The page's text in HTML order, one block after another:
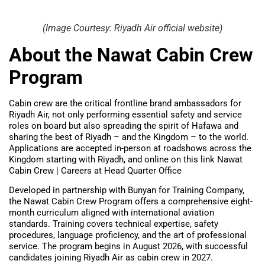
(Image Courtesy: Riyadh Air official website)
About the Nawat Cabin Crew
Program
Cabin crew are the critical frontline brand ambassadors for
Riyadh Air, not only performing essential safety and service
roles on board but also spreading the spirit of Hafawa and
sharing the best of Riyadh – and the Kingdom – to the world.
Applications are accepted in-person at roadshows across the
Kingdom starting with Riyadh, and online on this link Nawat
Cabin Crew | Careers at Head Quarter Office
Developed in partnership with Bunyan for Training Company,
the Nawat Cabin Crew Program offers a comprehensive eight-
month curriculum aligned with international aviation
standards. Training covers technical expertise, safety
procedures, language proficiency, and the art of professional
service. The program begins in August 2026, with successful
candidates joining Riyadh Air as cabin crew in 2027.